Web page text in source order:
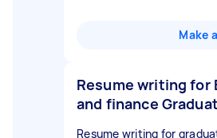
Make
Resume writing for
and finance
Resume writing for